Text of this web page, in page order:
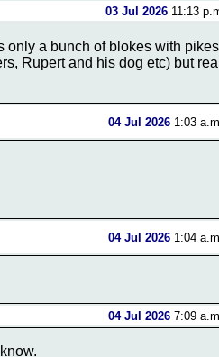
03 Jul 202611:13
only a bunch of blokes with
Rupert and his dog etc) but
04 Jul 20261:03
04 Jul 20261:04
04 Jul 20267:09